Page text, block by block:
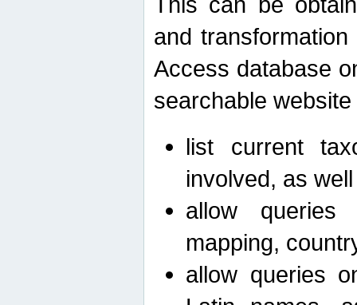
and
Access database
searchable
list current
involved, as
allow queries
mapping,
allow queries